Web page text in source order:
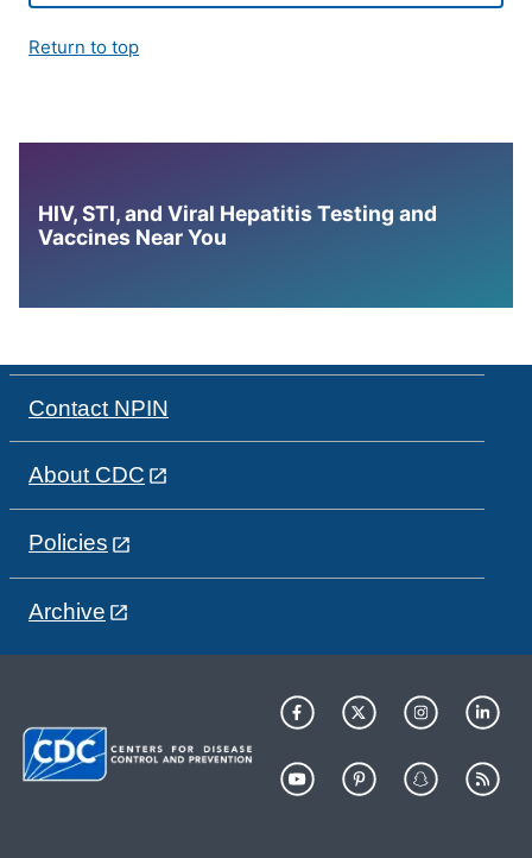
Return to top
HIV, STI, and Viral Hepatitis Testing and
Vaccines Near You
Contact NPIN
About CDC
Policies
Archive